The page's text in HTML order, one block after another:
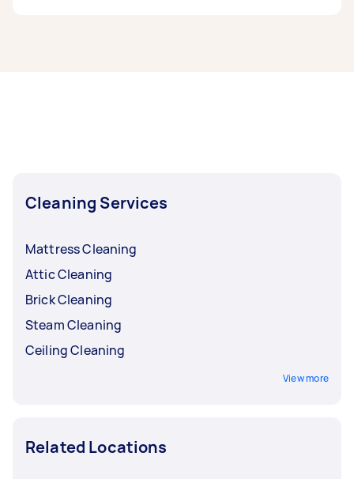
Cleaning Services
Mattress Cleaning
Attic Cleaning
Brick Cleaning
Steam Cleaning
Ceiling Cleaning
View more
Related Locations